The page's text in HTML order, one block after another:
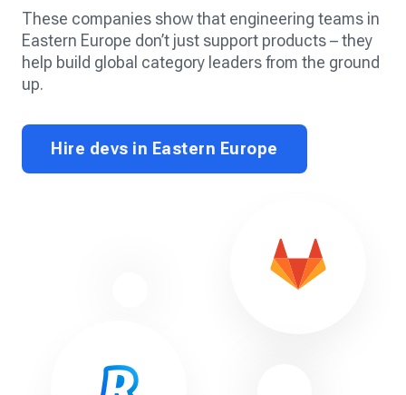
These companies show that engineering teams in
Eastern Europe don’t just support products – they
help build global category leaders from the ground
up.
Hire devs in Eastern Europe